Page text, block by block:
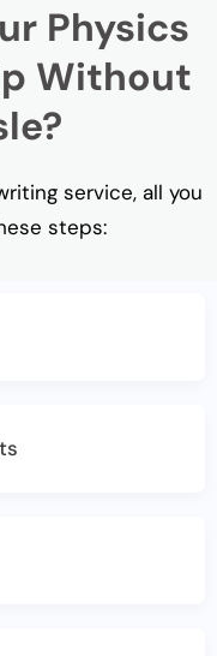
Physics
Without
service, all you
steps: